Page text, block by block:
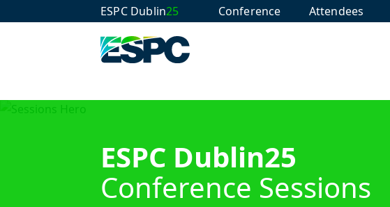
ESPC Dublin25 Conference Attendees
ESPC Dublin25
Conference Sessions